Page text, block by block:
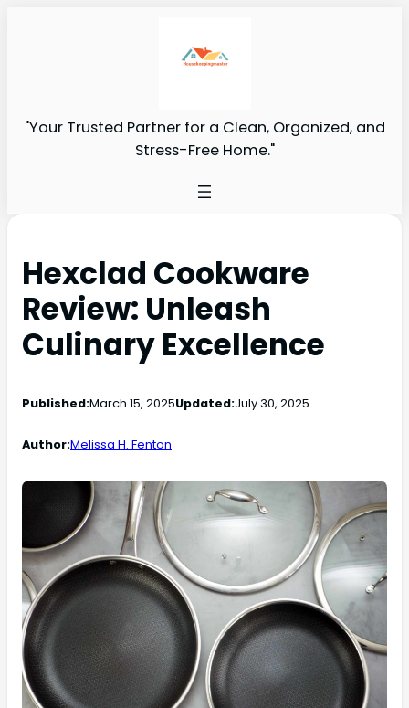
"Your Trusted Partner for a Clean, Organized, and
Stress-Free Home."
Hexclad Cookware
Review: Unleash
Culinary Excellence
Published:March 15, 2025Updated:July 30, 2025
Author:Melissa H. Fenton